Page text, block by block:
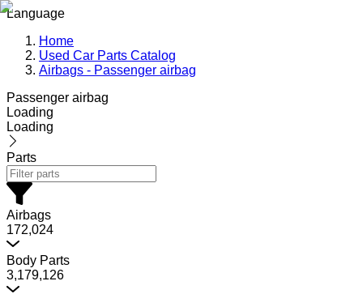
Language
Home
Used Car Parts Catalog
Airbags - Passenger airbag
Passenger airbag
Loading
Loading
Parts
Airbags
172,024
Body Parts
3,179,126